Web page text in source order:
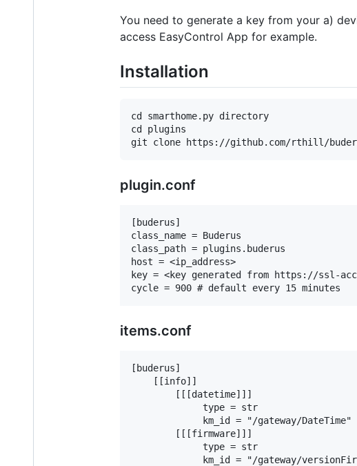
You need to generate a key from your a)
access EasyControl App for example.
Installation
cd smarthome.py directory
cd plugins
plugin.conf
[buderus]
class_name = Buderus
class_path = plugins.buderus
host = <ip_address>
key = <key generated from https://ssl-
items.conf
[buderus]
    [[info]]
        [[[datetime]]]
             type = str
             km_id = "/gateway/DateTime"
        [[[firmware]]]
             type = str
km_id = "/gateway/